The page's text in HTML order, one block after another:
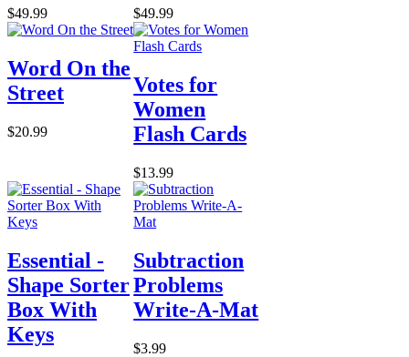
$49.99 $49.99
Word On the
Street
$20.99
Votes for
Women
Flash Cards
$13.99
Essential -
Shape Sorter
Box With
Keys
Subtraction
Problems
Write-A-Mat
$3.99